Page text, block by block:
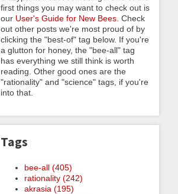
first things you may want to check out is
our User's Guide for New Bees . Check
out other posts we're most proud of by
clicking the "best-of" tag below. If you're
a glutton for honey, the "bee-all" tag
has everything we still think is worth
reading. Other good ones are the
"rationality" and "science" tags, if you're
into that.
Tags
bee-all (405)
rationality (242)
akrasia (195)